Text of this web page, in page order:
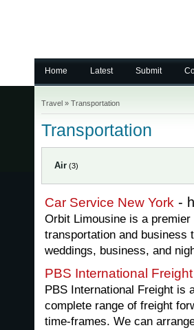
Home Latest Submit
Travel » Transportation
Transportation
Air (3)
Car Service New York -
Orbit Limousine is a
transportation and business
weddings, business, and
PBS International
PBS International Freight is
complete range of freight
time-frames. We can